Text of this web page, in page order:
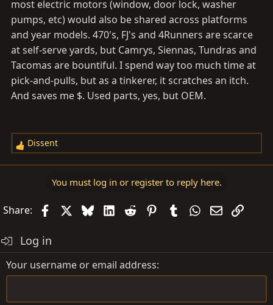
most electric motors (window, door lock, washer
pumps, etc) would also be shared across platforms
and year models. 470's, FJ's and 4Runners are scarce
at self-serve yards, but Camrys, Siennas, Tundras and
Tacomas are bountiful. I spend way too much time at
pick-and-pulls, but as a tinkerer, it scratches an itch.
And saves me $. Used parts, yes, but OEM.
R
e
i
s
:
Dissent
You must log in or register to reply here.
Share: FacebookBlueskyLinkedIn
Reddit PinterestTumblrWhatsApp
EmailLink
Log in
Your username or email address